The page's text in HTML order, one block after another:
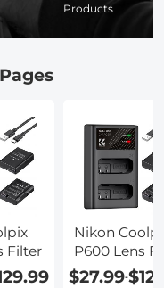
Products
Filter
Nikon
P600 Lens
$27.99-